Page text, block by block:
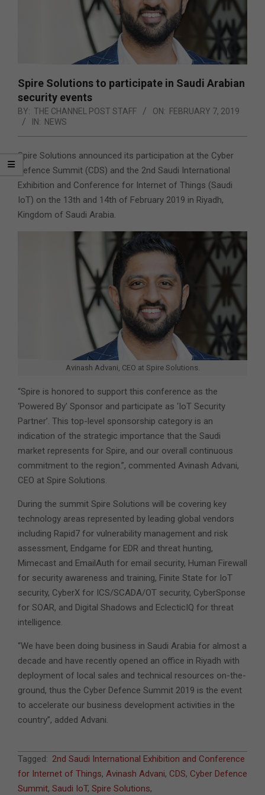
Spire Solutions to participate in Saudi Arabian
security events
BY: THE CHANNEL POST STAFF ON: FEBRUARY 7, 2019
IN: NEWS
Spire Solutions announced its participation at the Cyber
Defence Summit (CDS) and the 2nd Saudi International
Exhibition and Conference for Internet of Things (Saudi
IoT) on the 13th and 14th of February 2019 in Riyadh,
Kingdom of Saudi Arabia.
Avinash Advani, CEO at Spire Solutions.
“Spire is honored to support this conference as the
‘Powered By’ Sponsor and participate as ‘IoT Security
Partner’. This top-level sponsorship category is an
indication of the strategic importance that the Saudi
market represents for Spire, and our overall continuous
commitment to the region.”, commented Avinash Advani,
CEO at Spire Solutions.
During the summit Spire Solutions will be covering key
technology areas represented by leading global vendors
including Rapid7 for vulnerability management and risk
assessment, Endgame for EDR and threat hunting,
Mimecast and EmailAuth for email security, Human Firewall
for security awareness and training, Finite State for IoT
security, CyberX for ICS/SCADA/OT security, CyberSponse
for SOAR, and Digital Shadows and EclecticIQ for threat
intelligence.
“We have been doing business in Saudi Arabia for almost a
decade and have recently opened an office in Riyadh with
deployment of local sales and technical resources on-the-
ground, thus the Cyber Defence Summit 2019 is the event
to accelerate our business development activities in the
country”, added Advani.
2019-
02-
07
Tagged: 2nd Saudi International Exhibition and Conference
for Internet of Things, Avinash Advani, CDS, Cyber Defence
Summit, Saudi IoT, Spire Solutions,